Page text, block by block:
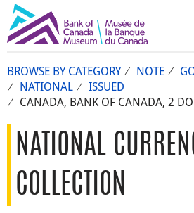
BROWSE BY CATEGORY NOTE
NATIONAL
ISSUED
CANADA, BANK OF CANADA, 2
NATIONAL
COLLECTION